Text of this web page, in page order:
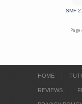
SMF
HOME
REVIEWS